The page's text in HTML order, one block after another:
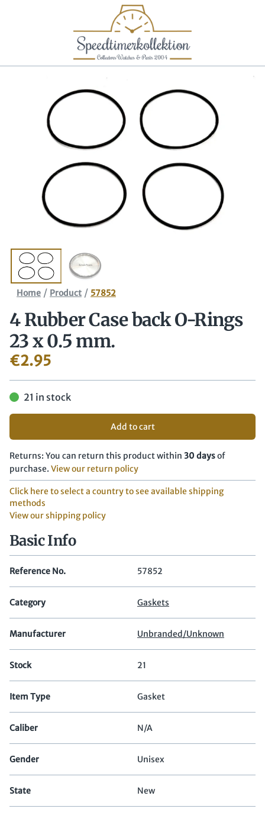
Home / Product / 57852
4 Rubber Case back O-Rings
23 x 0.5 mm.
€2.95
21 in stock
Add to cart
Returns: You can return this product within 30 daysof
purchase. View our return policy
Click here to select a country to see available shipping
methods
View our shipping policy
Basic Info
Reference No. 57852
Category Gaskets
Manufacturer Unbranded/Unknown
Stock 21
Item Type Gasket
Caliber N/A
Gender Unisex
State New